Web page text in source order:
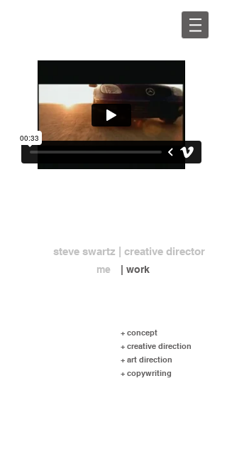
steve swartz | creative director
me | work
+ concept
+ creative direction
+ art direction
+ copywriting